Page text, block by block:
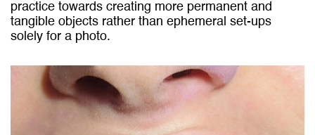
practice towards creating more permanent and
tangible objects rather than ephemeral set-ups
solely for a photo.